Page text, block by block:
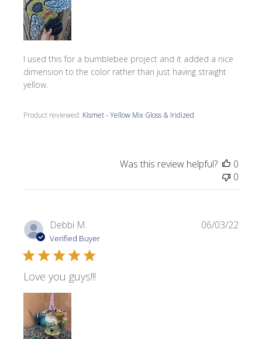
I used this for a bumblebee project and it added a nice
dimension to the color rather than just having straight
yellow.
Product reviewed: Kismet - Yellow Mix Gloss & Iridized
Was this review helpful?
0
0
Debbi M.
Verified Buyer
Love you guys!!!
06/03/22